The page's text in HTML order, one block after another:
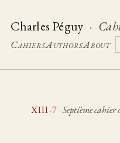
Charles Péguy ·
CahiersAuthorsAbout
XIII-7 ·Septième cahier